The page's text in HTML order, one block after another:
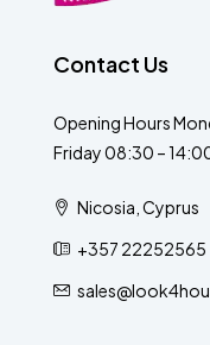
Contact Us
Opening Hours
Friday 08:30 –
Nicosia, Cyprus
+357 22252565